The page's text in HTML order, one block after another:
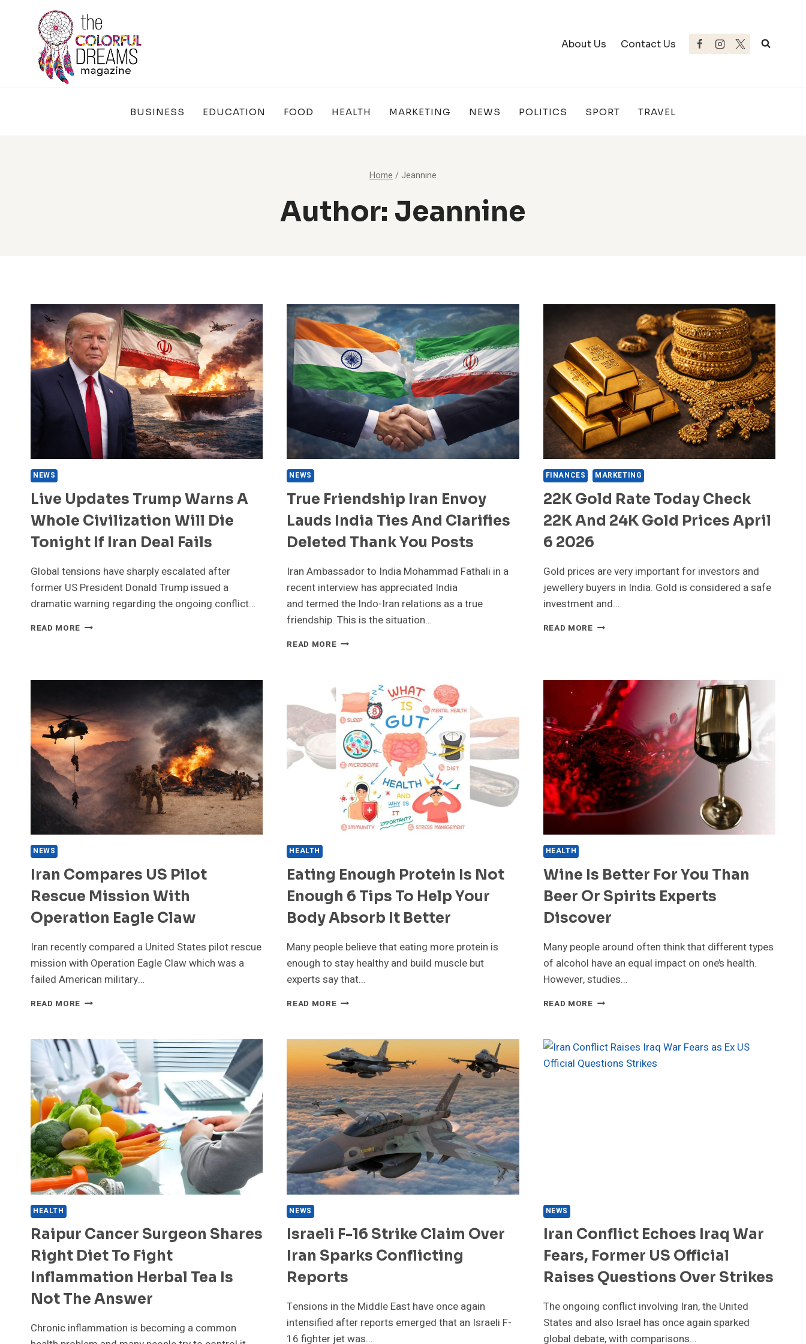
About Us Contact Us
BUSINESS EDUCATION FOOD HEALTH MARKETING NEWS POLITICS SPORT TRAVEL
Home /Jeannine
Author: Jeannine
NEWS
Live Updates Trump Warns A
Whole Civilization Will Die
Tonight If Iran Deal Fails
Global tensions have sharply escalated after
former US President Donald Trump issued a
dramatic warning regarding the ongoing conflict…
READ MORE LIVE
A
WILL
DIE
TONIGHT
IF
IRAN
DEAL
FAILS
NEWS
True Friendship Iran Envoy
Lauds India Ties And Clarifies
Deleted Thank You Posts
Iran Ambassador to India Mohammad Fathali in a
recent interview has appreciated India
and termed the Indo-Iran relations as a true
friendship. This is the situation…
READ MORETRUE
LAUDS
INDIA
TIES
AND
CLARIFIES
DELETED
THANK
YOU
POSTS
FINANCES MARKETING
22K Gold Rate Today Check
22K And 24K Gold Prices April
6 2026
Gold prices are very important for investors and
jewellery buyers in India. Gold is considered a safe
investment and…
READ MORE22K
CHECK
22K
AND
24K
GOLD
PRICES
APRIL
2026
NEWS
Iran Compares US Pilot
Rescue Mission With
Operation Eagle Claw
Iran recently compared a United States pilot rescue
mission with Operation Eagle Claw which was a
failed American military…
READ MORE IRAN
PILOT
RESCUE
MISSION
WITH
OPERATION
EAGLE
CLAW
HEALTH
Eating Enough Protein Is Not
Enough 6 Tips To Help Your
Body Absorb It Better
Many people believe that eating more protein is
enough to stay healthy and build muscle but
experts say that…
READ MOREEATING
IS
NOT
ENOUGH
6
TIPS
TO
HELP
YOUR
BODY
ABSORB
IT
BETTER
HEALTH
Wine Is Better For You Than
Beer Or Spirits Experts
Discover
Many people around often think that different types
of alcohol have an equal impact on one’s health.
However, studies…
READ MOREWINE
FOR
YOU
THAN
HEALTH
Raipur Cancer Surgeon Shares
Right Diet To Fight
Inflammation Herbal Tea Is
Not The Answer
Chronic inflammation is becoming a common
NEWS
Israeli F-16 Strike Claim Over
Iran Sparks Conflicting
Reports
Tensions in the Middle East have once again
intensified after reports emerged that an Israeli F-
16 fighter jet was…
NEWS
Iran Conflict Echoes Iraq War
Fears, Former US Official
Raises Questions Over Strikes
The ongoing conflict involving Iran, the United
States and also Israel has once again sparked
global debate, with comparisons…